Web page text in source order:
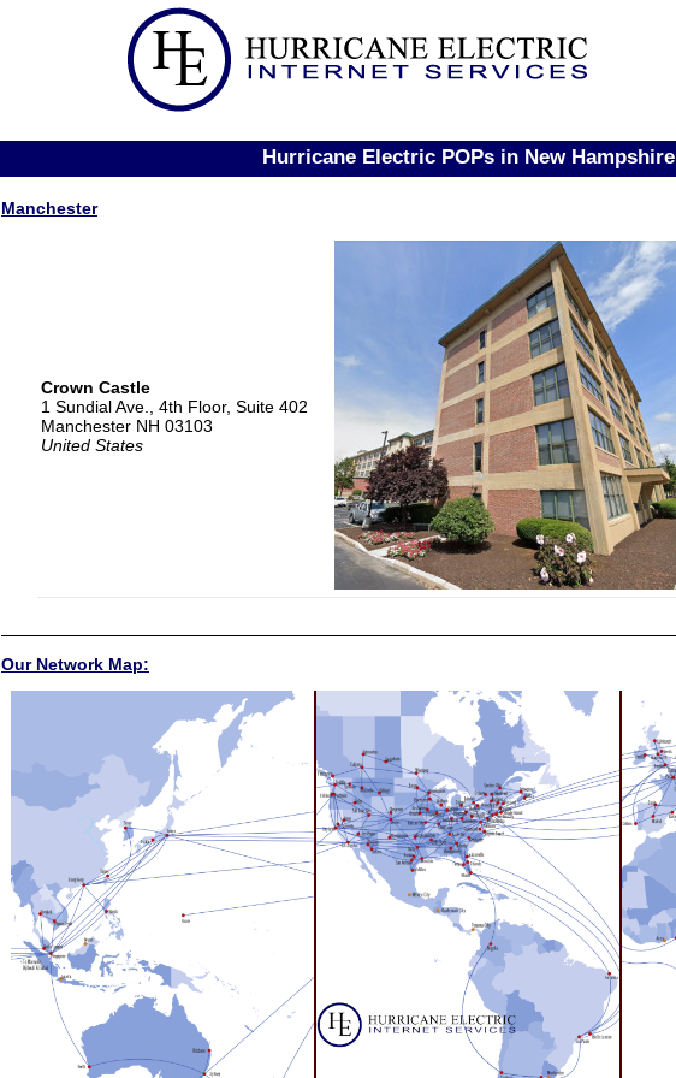
Hurricane Electric POPs in New Hampshire
Manchester
Crown Castle
1 Sundial Ave., 4th Floor, Suite 402
Manchester NH 03103
United States
Our Network Map: